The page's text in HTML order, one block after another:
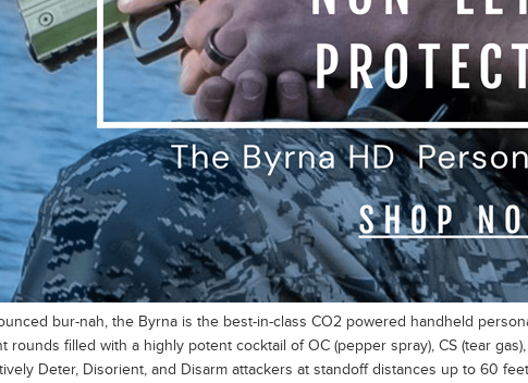
bur-nah, the Byrna is the best-in-class CO2 powered handheld
rounds filled with a highly potent cocktail of OC (pepper spray), CS (tear
Deter, Disorient, and Disarm attackers at standoff distances up to 60